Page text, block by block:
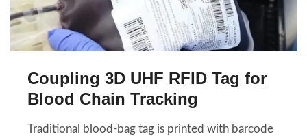
Coupling 3D UHF RFID Tag for
Blood Chain Tracking
Traditional blood-bag tag is printed with barcode